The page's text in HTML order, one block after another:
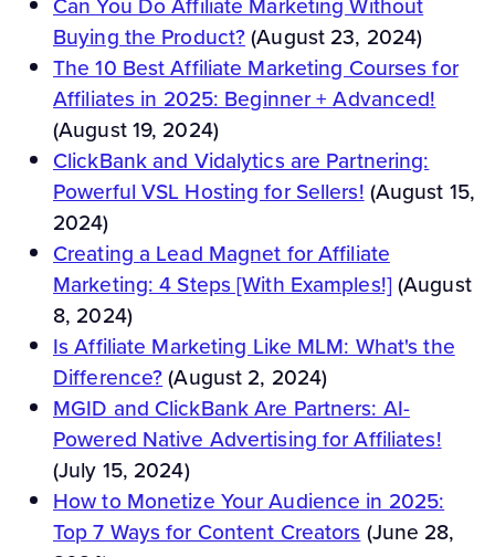
Buying the Product?(August 23, 2024)
The 10 Best Affiliate Marketing Courses for
Affiliates in 2025: Beginner + Advanced!
(August 19, 2024)
ClickBank and Vidalytics are Partnering:
Powerful VSL Hosting for Sellers!(August 15,
2024)
Creating a Lead Magnet for Affiliate
Marketing: 4 Steps [With Examples!] (August
8, 2024)
Is Affiliate Marketing Like MLM: What's the
Difference?(August 2, 2024)
MGID and ClickBank Are Partners: AI-
Powered Native Advertising for Affiliates!
(July 15, 2024)
How to Monetize Your Audience in 2025:
Top 7 Ways for Content Creators(June 28,